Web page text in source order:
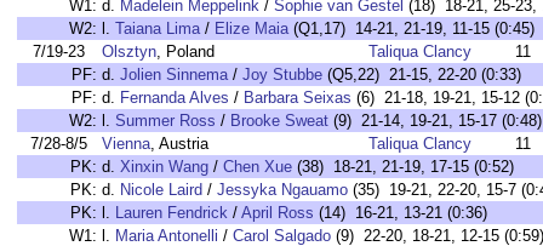
W1: d. Madelein Meppelink / Sophie van Gestel (18) 18-21, 25-23,
W2: l. Taiana Lima/ Elize Maia(Q1,17) 14-21, 21-19, 11-15 (0:45)
7/19-23
Olsztyn, Poland Taliqua Clancy
11
PF: d. Jolien Sinnema/ Joy Stubbe (Q5,22) 21-15, 22-20 (0:33)
PF: d. Fernanda Alves / Barbara Seixas (6) 21-18, 19-21, 15-12
W2: l. Summer Ross / Brooke Sweat (9) 21-14, 19-21, 15-17 (0:48)
7/28-8/5
Vienna, Austria Taliqua Clancy
11
PK: d. Xinxin Wang / Chen Xue (38) 18-21, 21-19, 17-15 (0:52)
PK: d. Nicole Laird / Jessyka Ngauamo (35) 19-21, 22-20, 15-7
PK: l. Lauren Fendrick / April Ross (14) 16-21, 13-21 (0:36)
W1: l. Maria Antonelli / Carol Salgado (9) 22-20, 18-21, 12-15 (0:59)